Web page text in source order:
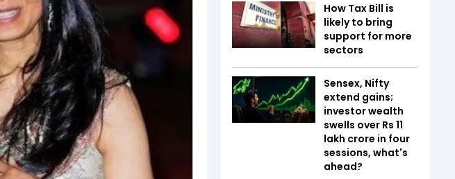
How Tax Bill is
likely to bring
support for more
sectors
Sensex, Nifty
extend gains;
investor wealth
swells over Rs 11
lakh crore in four
sessions, what's
ahead?